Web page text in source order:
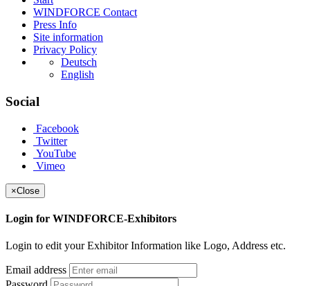
WINDFORCE Contact
Press Info
Site information
Privacy Policy
Deutsch
English
Social
Facebook
Twitter
YouTube
Vimeo
×Close
Login for WINDFORCE-Exhibitors
Login to edit your Exhibitor Information like Logo, Address etc.
Email address